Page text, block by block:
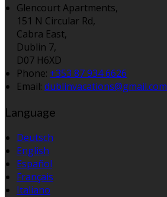
Glencourt Apartments,
151 N Circular Rd,
Cabra East,
Dublin 7,
D07 H6XD
Phone: +353 87 934 6626
Email: dublinvacations@gmail.com
Language
Deutsch
English
Español
Français
Italiano